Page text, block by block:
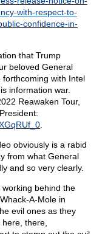
with-respect-to-
confidence-in-
that Trump
beloved General
with Intel
information war.
Reawaken Tour,
obviously is a rabid
from what General
and so very clearly.
behind the
A-Mole in
evil ones as they
there,